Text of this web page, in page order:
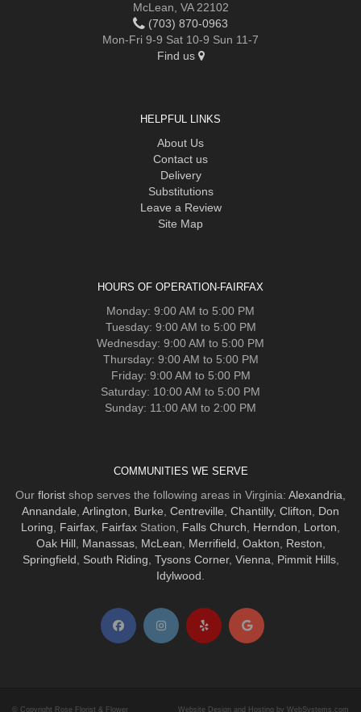
McLean, VA 22102
(703) 870-0963
Mon-Fri 9-9 Sat 10-9 Sun 11-7
Find us
HELPFUL LINKS
About Us
Contact us
Delivery
Substitutions
Leave a Review
Site Map
HOURS OF OPERATION-FAIRFAX
Monday: 9:00 AM to 5:00 PM
Tuesday: 9:00 AM to 5:00 PM
Wednesday: 9:00 AM to 5:00 PM
Thursday: 9:00 AM to 5:00 PM
Friday: 9:00 AM to 5:00 PM
Saturday: 10:00 AM to 5:00 PM
Sunday: 11:00 AM to 2:00 PM
COMMUNITIES WE SERVE
Our florist shop serves the following areas in Virginia: Alexandria
Annandale Arlington Burke Centreville Chantilly, Clifton
Don
Loring
Fairfax Fairfax Station, Falls Church Herndon Lorton
Oak Hill, Manassas, McLean Merrifield Oakton Reston
Springfield
South Riding Tysons Corner, Vienna Pimmit Hills,
Idylwood
© Copyright Rose Florist & Flower Website Design and Hosting by WebSystems.com